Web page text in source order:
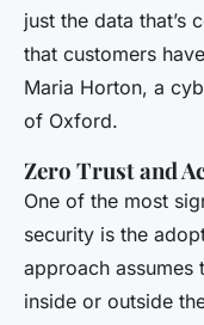
just the data that’s
that customers
Maria Horton, a
of Oxford.
Zero Trust and
One of the most
security is the
approach assumes
inside or outside